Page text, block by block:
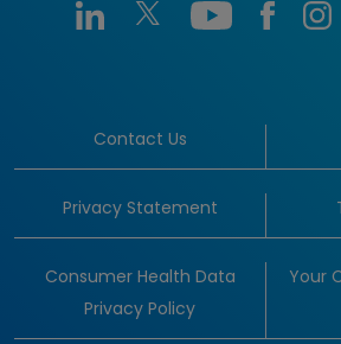
Contact Us
Privacy Statement
Consumer Health Data
Privacy Policy
Your